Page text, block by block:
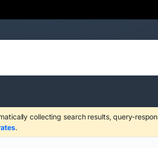
collecting search results, query-
.